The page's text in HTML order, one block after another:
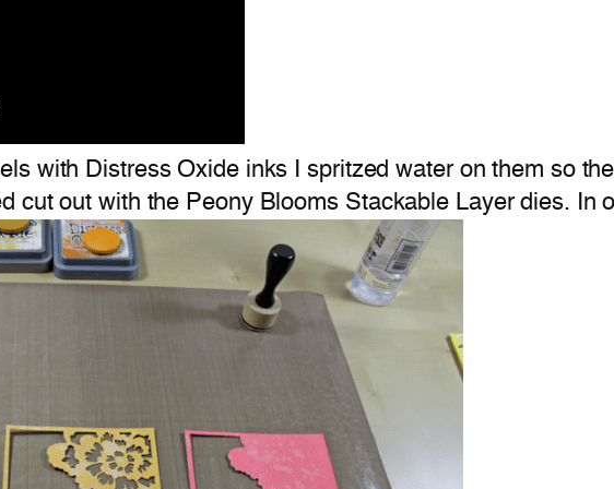
with Distress Oxide inks I spritzed water on them so
cut out with the Peony Blooms Stackable Layer dies. In